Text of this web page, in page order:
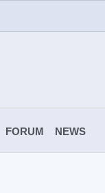
FORUM NEWS